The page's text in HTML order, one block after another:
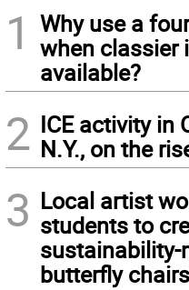
1
Why use a
when classier
available?
2 ICE activity in
N.Y., on the
3 Local artist
students to
sustainability-
butterfly chairs